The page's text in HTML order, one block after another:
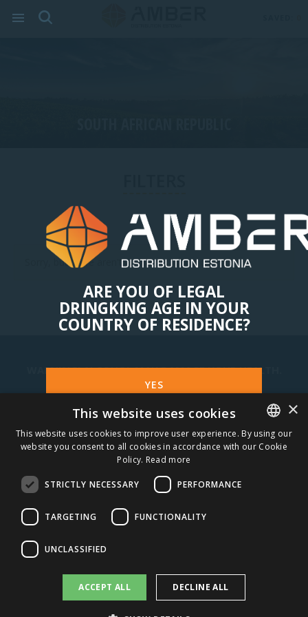
Sorry, but there aren't any items in this category.
WARNING! ALCOHOL MAY DAMAGE YOUR HEALTH.
STAY IN TOUCH
AMBER DISTRIBUTION LITHUANIA
ARE YOU OF LEGAL
DRINGKING AGE IN YOUR
COUNTRY OF RESIDENCE?
YES
NO
ESTONIAN
×
This website uses cookies
This website uses cookies to improve user experience. By using our
website you consent to all cookies in accordance with our Cookie
Policy. Read more
STRICTLY NECESSARY PERFORMANCE
TARGETING FUNCTIONALITY
UNCLASSIFIED
ACCEPT ALL DECLINE ALL